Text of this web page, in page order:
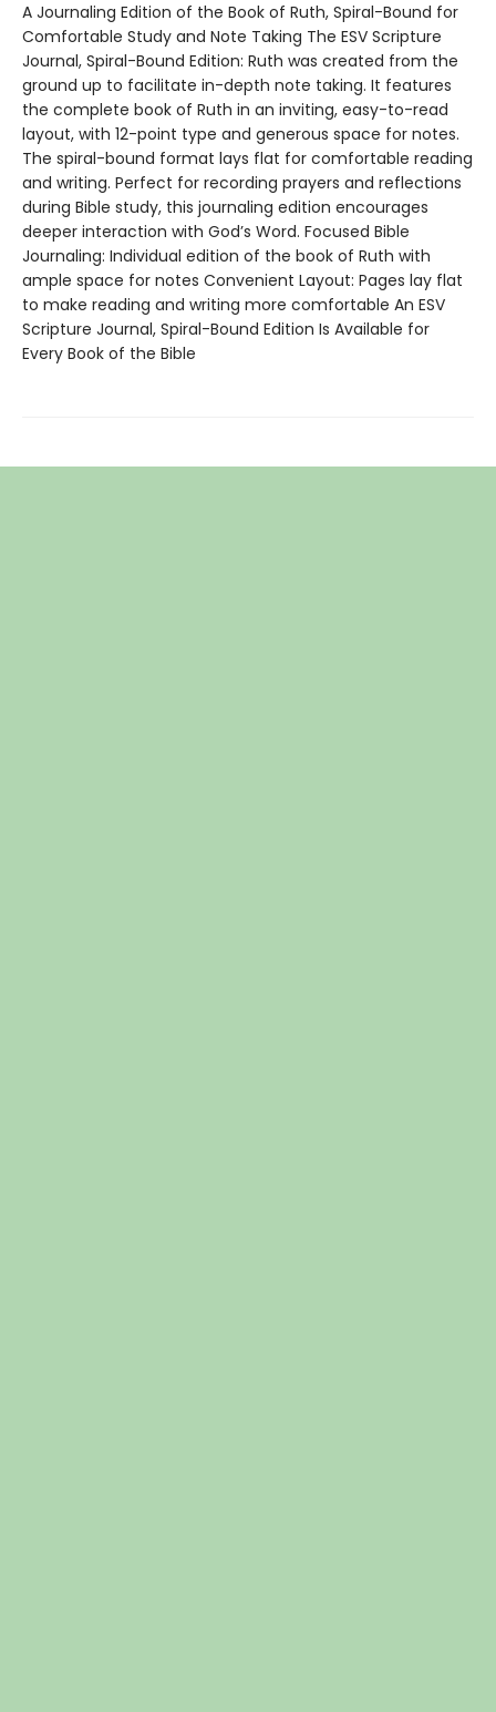
A Journaling Edition of the Book of Ruth, Spiral-Bound for
Comfortable Study and Note Taking The ESV Scripture
Journal, Spiral-Bound Edition: Ruth was created from the
ground up to facilitate in-depth note taking. It features
the complete book of Ruth in an inviting, easy-to-read
layout, with 12-point type and generous space for notes.
The spiral-bound format lays flat for comfortable reading
and writing. Perfect for recording prayers and reflections
during Bible study, this journaling edition encourages
deeper interaction with God’s Word. Focused Bible
Journaling: Individual edition of the book of Ruth with
ample space for notes Convenient Layout: Pages lay flat
to make reading and writing more comfortable An ESV
Scripture Journal, Spiral-Bound Edition Is Available for
Every Book of the Bible